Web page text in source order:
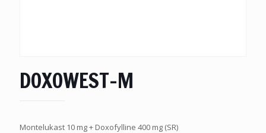
DOXOWEST-M
Montelukast 10 mg + Doxofylline 400 mg (SR)